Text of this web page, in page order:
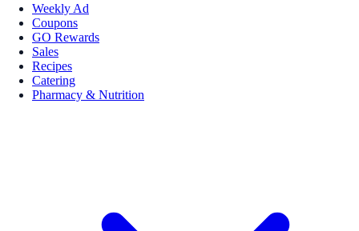
Weekly Ad
Coupons
GO Rewards
Sales
Recipes
Catering
Pharmacy & Nutrition